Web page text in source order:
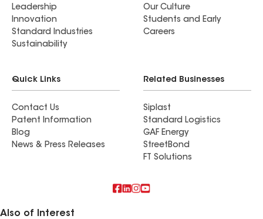
Leadership
Innovation
Standard Industries
Sustainability
Our Culture
Students and Early
Careers
Quick Links
Contact Us
Patent Information
Blog
News & Press Releases
Related Businesses
Siplast
Standard Logistics
GAF Energy
StreetBond
FT Solutions
Also of Interest